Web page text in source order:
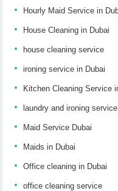
Hourly Maid Service in
House Cleaning in Dubai
house cleaning service
ironing service in Dubai
Kitchen Cleaning Service
laundry and ironing
Maid Service Dubai
Maids in Dubai
Office cleaning in Dubai
office cleaning service